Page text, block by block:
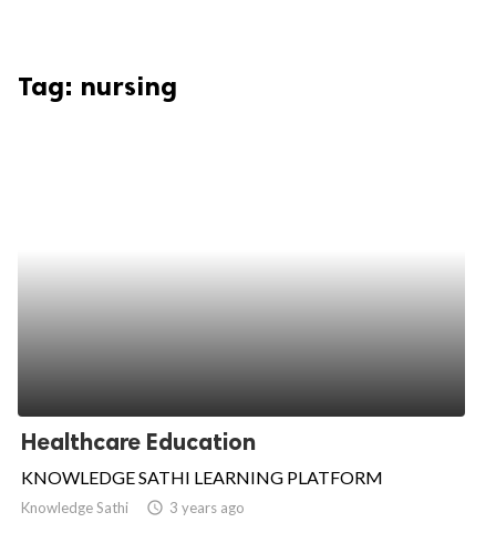
Tag: nursing
Healthcare Education
KNOWLEDGE SATHI LEARNING PLATFORM
Knowledge Sathi access_time 3 years ago